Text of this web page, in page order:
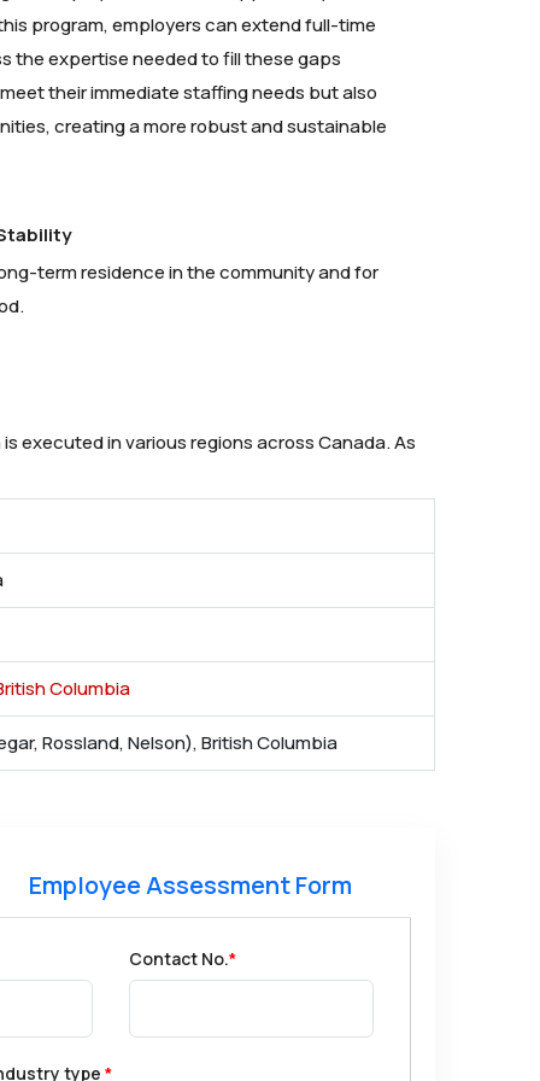
program, employers can extend full-time
the expertise needed to fill these gaps
their immediate staffing needs but also
creating a more robust and sustainable
term residence in the community and for
executed in various regions across Canada. As
Columbia
Rossland, Nelson), British Columbia
Employee Assessment Form
Contact No.*
type *